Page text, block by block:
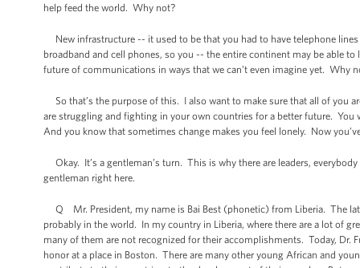
help feed the world. Why not?
New infrastructure -- it used to be that you had to have telephone
broadband and cell phones, so you -- the entire continent may be able
future of communications in ways that we can’t even imagine yet. Why
So that’s the purpose of this. I also want to make sure that all of you
are struggling and fighting in your own countries for a better future.
And you know that sometimes change makes you feel lonely. Now
Okay. It’s a gentleman’s turn. This is why there are leaders,
gentleman right here.
Q Mr. President, my name is Bai Best (phonetic) from Liberia. The
probably in the world. In my country in Liberia, where there are a lot of
many of them are not recognized for their accomplishments. Today, Dr.
honor at a place in Boston. There are many other young African and